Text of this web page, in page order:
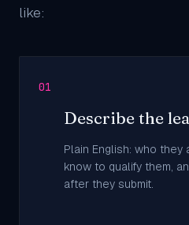
like:
01
Describe the
Plain English: who they
know to qualify them,
after they submit.